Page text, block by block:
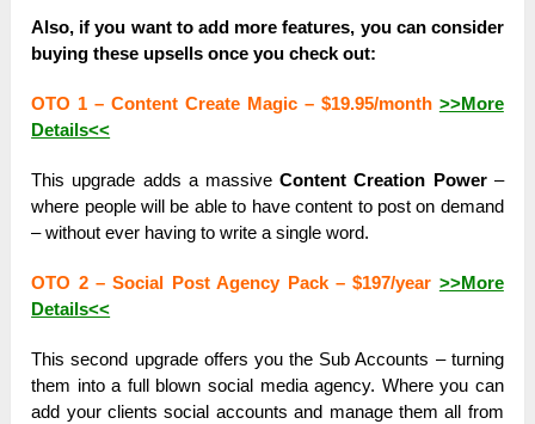
Also, if you want to add more features, you can consider
buying these upsells once you check out:
OTO 1 – Content Create Magic – $19.95/month >>More
Details<<
This upgrade adds a massiveContent Creation Power–
where people will be able to have content to post on demand
– without ever having to write a single word.
OTO 2 – Social Post Agency Pack – $197/year >>More
Details<<
This second upgrade offers you the Sub Accounts – turning
them into a full blown social media agency. Where you can
add your clients social accounts and manage them all from